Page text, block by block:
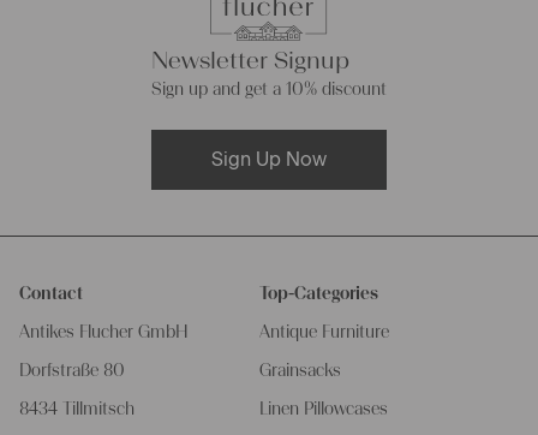
Newsletter Signup
Sign up and get a 10% discount
Sign Up Now
Contact
Antikes Flucher GmbH
Dorfstraße 80
8434 Tillmitsch
Top-Categories
Antique Furniture
Grainsacks
Linen Pillowcases